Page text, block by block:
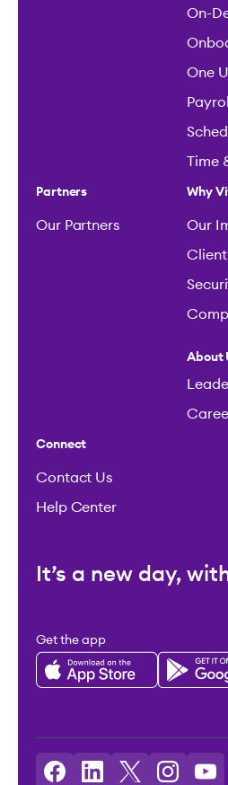
On-
One
Payroll
Time
Partners
Our Partners
Why
Our
Client
About
Connect
Contact Us
Help Center
It’s a new day,
Get the app